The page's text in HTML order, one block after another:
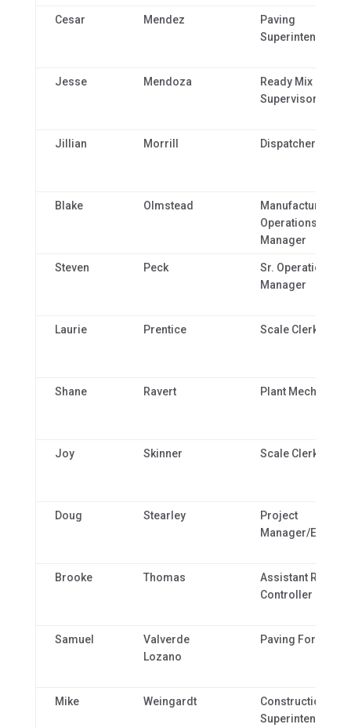
Cesar Mendez
Paving
Superintendent
Jesse Mendoza
Ready Mix Plant
Supervisor
Jillian Morrill Dispatcher
Blake Olmstead
Manufacturing
Operations
Manager
Steven Peck
Sr. Operations
Manager
Laurie Prentice Scale Clerk
Shane Ravert Plant Mechanic
Joy Skinner Scale Clerk
Doug Stearley
Project
Manager/
Brooke Thomas
Assistant
Controller
Samuel
Valverde
Lozano
Paving Foreman
Mike Weingardt
Construction
Superintendent